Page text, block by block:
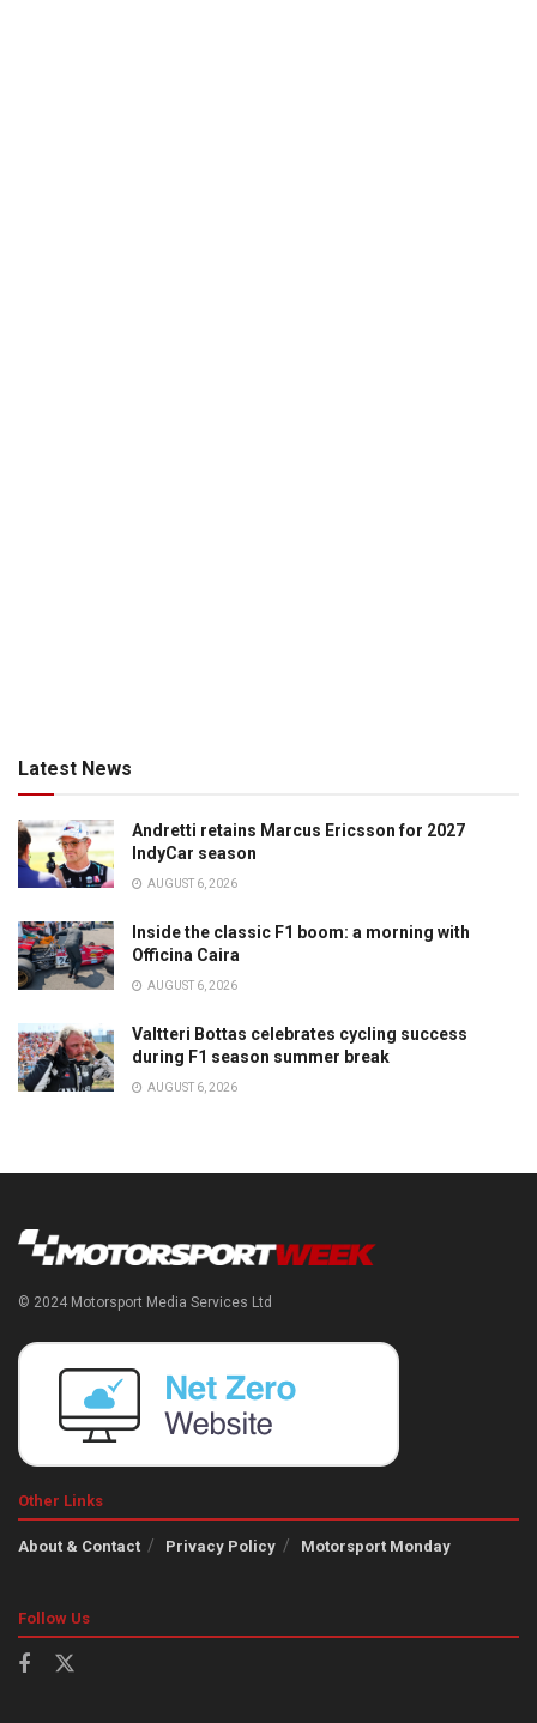
Latest News
Andretti retains Marcus Ericsson for 2027
IndyCar season
AUGUST 6, 2026
Inside the classic F1 boom: a morning with
Officina Caira
AUGUST 6, 2026
Valtteri Bottas celebrates cycling success
during F1 season summer break
AUGUST 6, 2026
© 2024 Motorsport Media Services Ltd
Other Links
About & Contact Privacy Policy Motorsport Monday
Follow Us